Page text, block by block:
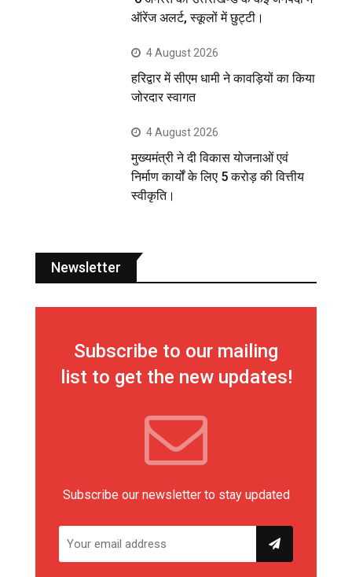
ऑरेंज अलर्ट, स्कूलों में छुट्टी।
4 August 2026
हरिद्वार में सीएम धामी ने कावड़ियों का किया
जोरदार स्वागत
4 August 2026
मुख्यमंत्री ने दी विकास योजनाओं एवं
निर्माण कार्यों के लिए 5 करोड़ की वित्तीय
स्वीकृति।
Newsletter
Subscribe to our mailing
list to get the new updates!
Subscribe our newsletter to stay updated